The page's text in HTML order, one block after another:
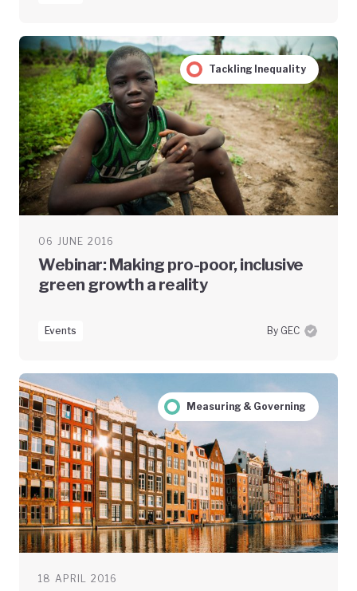
Tackling Inequality
06 JUNE 2016
Webinar: Making pro-poor, inclusive
green growth a reality
Events By GEC
Measuring & Governing
18 APRIL 2016